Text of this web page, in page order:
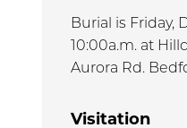
Visitation
Burial is Friday,
10:00a.m. at
Aurora Rd.